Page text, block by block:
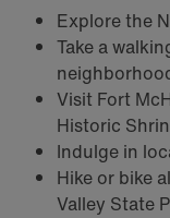
Explore the
Take a
Visit Fort
Historic
Indulge in
Hike or bike
Valley State